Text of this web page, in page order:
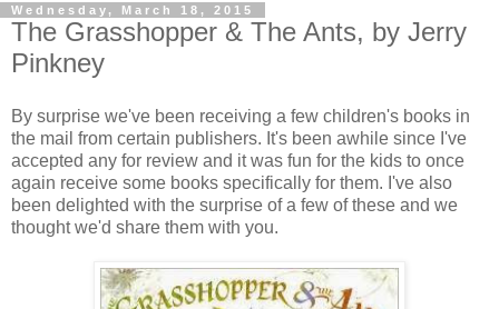
Wednesday, March 18, 2015
The Grasshopper & The Ants, by Jerry
Pinkney
By surprise we've been receiving a few children's books in
the mail from certain publishers. It's been awhile since I've
accepted any for review and it was fun for the kids to once
again receive some books specifically for them. I've also
been delighted with the surprise of a few of these and we
thought we'd share them with you.